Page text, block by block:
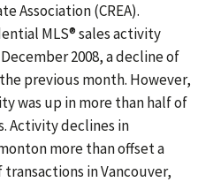
Association (CREA).
MLS® sales activity
2008, a decline of
previous month. However,
was up in more than half of
Activity declines in
more than offset a
in Vancouver,